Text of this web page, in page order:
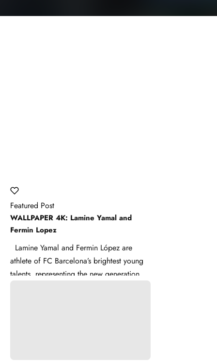
Featured Post
WALLPAPER 4K: Lamine Yamal and
Fermin Lopez
Lamine Yamal and Fermin López are
athlete of FC Barcelona’s brightest young
talents, representing the new generation of